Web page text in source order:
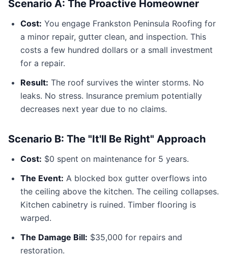
Scenario A: The Proactive Homeowner
Cost: You engage Frankston Peninsula Roofing for
a minor repair, gutter clean, and inspection. This
costs a few hundred dollars or a small investment
for a repair.
Result: The roof survives the winter storms. No
leaks. No stress. Insurance premium potentially
decreases next year due to no claims.
Scenario B: The "It'll Be Right" Approach
Cost: $0 spent on maintenance for 5 years.
The Event: A blocked box gutter overflows into
the ceiling above the kitchen. The ceiling collapses.
Kitchen cabinetry is ruined. Timber flooring is
warped.
The Damage Bill: $35,000 for repairs and
restoration.